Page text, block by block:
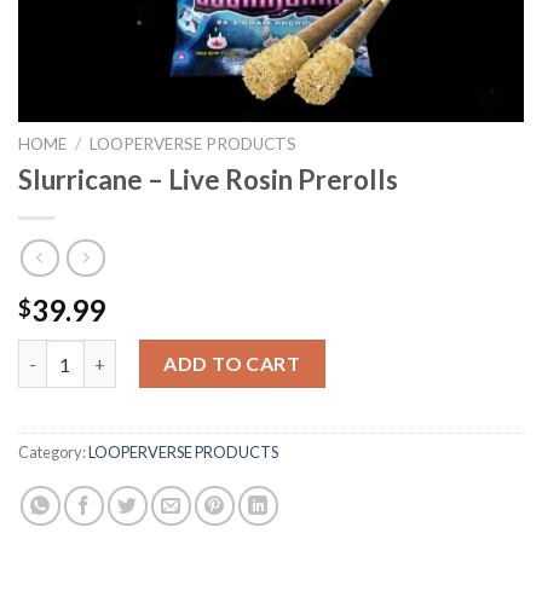
HOME / LOOPERVERSE PRODUCTS
Slurricane – Live Rosin Prerolls
$39.99
ADD TO CART
Category:LOOPERVERSE PRODUCTS